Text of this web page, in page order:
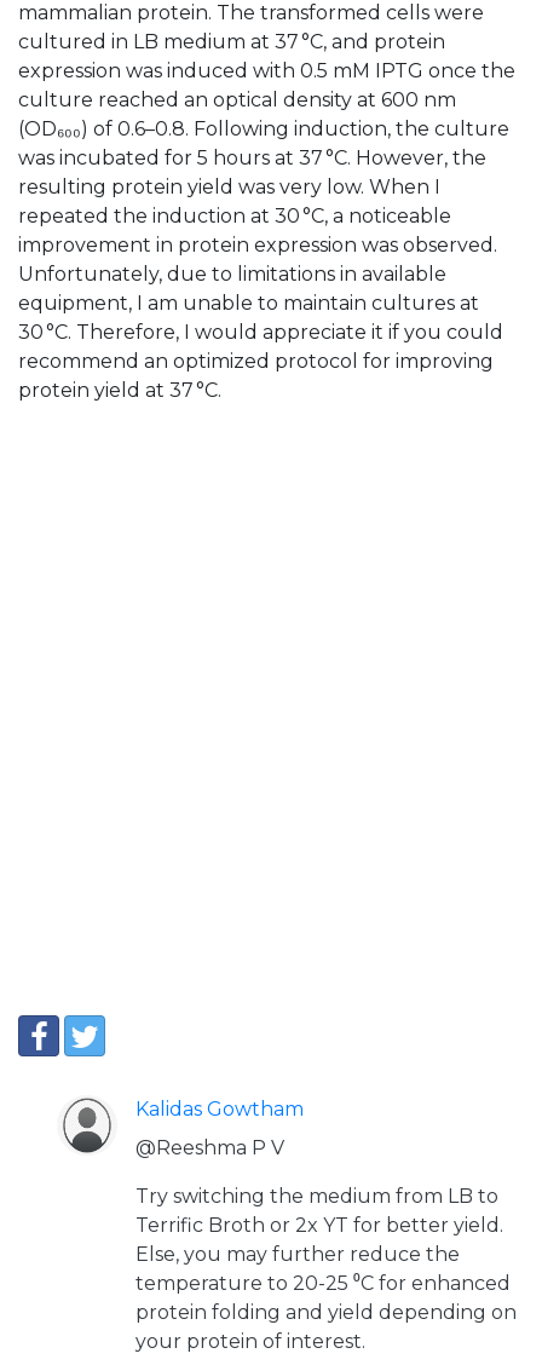
mammalian protein. The transformed cells were
cultured in LB medium at 37 °C, and protein
expression was induced with 0.5 mM IPTG once the
culture reached an optical density at 600 nm
(OD₆₀₀) of 0.6–0.8. Following induction, the culture
was incubated for 5 hours at 37 °C. However, the
resulting protein yield was very low. When I
repeated the induction at 30 °C, a noticeable
improvement in protein expression was observed.
Unfortunately, due to limitations in available
equipment, I am unable to maintain cultures at
30 °C. Therefore, I would appreciate it if you could
recommend an optimized protocol for improving
protein yield at 37 °C.
Kalidas Gowtham
@Reeshma P V
Try switching the medium from LB to
Terrific Broth or 2x YT for better yield.
Else, you may further reduce the
temperature to 20-25 ⁰C for enhanced
protein folding and yield depending on
your protein of interest.